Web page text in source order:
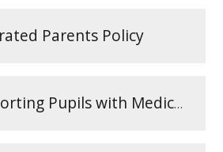
Parents Policy
Supporting Pupils with Medical Conditions Policy